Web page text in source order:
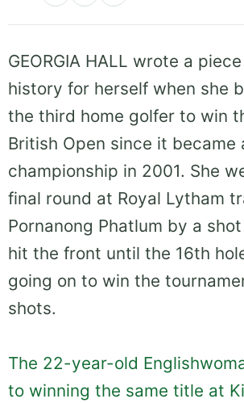
GEORGIA HALL wrote a
history for herself when she
the third home golfer to win
British Open since it became
championship in 2001. She
final round at Royal Lytham
Pornanong Phatlum by a
hit the front until the 16th
going on to win the
shots.
The 22-year-old
to winning the same title at